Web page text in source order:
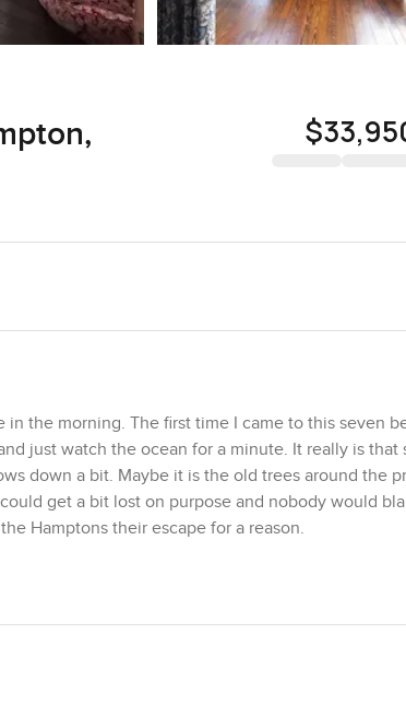
the morning. The first time I came to this seven
just watch the ocean for a minute. It really is that
down a bit. Maybe it is the old trees around the
get a bit lost on purpose and nobody would
Hamptons their escape for a reason.
will probably notice their hand in the design. I am
families with kids playing out on the lawn or